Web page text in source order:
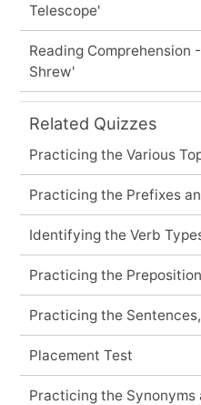
Telescope'
Reading Comprehension
Shrew'
Related Quizzes
Practicing the Various
Practicing the Prefixes
Identifying the Verb
Practicing the
Practicing the
Placement Test
Practicing the Synonyms